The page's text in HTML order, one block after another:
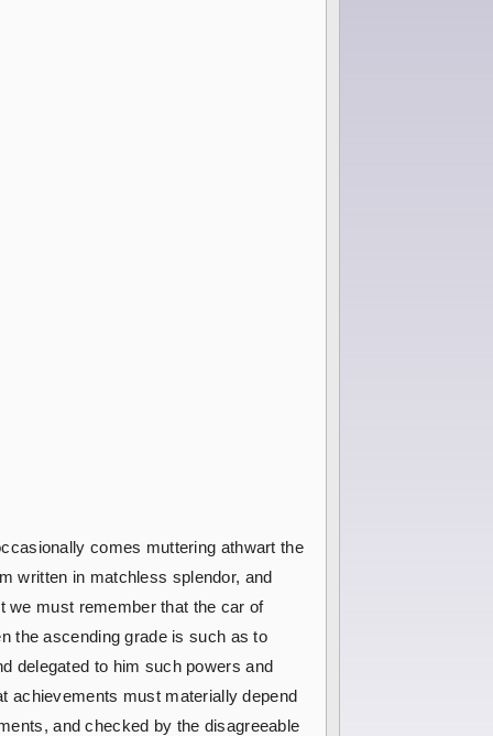
comes muttering athwart the
written in matchless splendor, and
we must remember that the car of
the ascending grade is such as to
delegated to him such powers and
achievements must materially depend
and checked by the disagreeable